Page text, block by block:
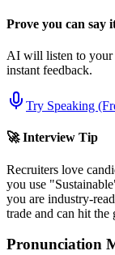
Prove you can say
AI will listen to
instant feedback.
Try Speaking
🚀 Interview Tip
Recruiters love
you use "Sustainable
you are industry-
trade and can hit the
Pronunciation